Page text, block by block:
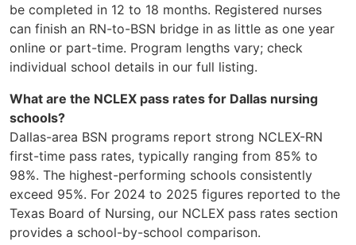
be completed in 12 to 18 months. Registered nurses
can finish an RN-to-BSN bridge in as little as one year
online or part-time. Program lengths vary; check
individual school details in our full listing.
What are the NCLEX pass rates for Dallas nursing
schools?
Dallas-area BSN programs report strong NCLEX-RN
first-time pass rates, typically ranging from 85% to
98%. The highest-performing schools consistently
exceed 95%. For 2024 to 2025 figures reported to the
Texas Board of Nursing, our NCLEX pass rates section
provides a school-by-school comparison.